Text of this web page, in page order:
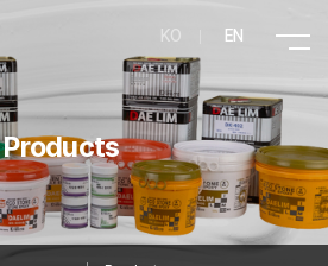
KO EN
Products